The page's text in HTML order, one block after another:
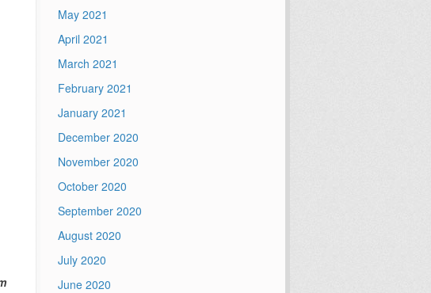
May 2021
April 2021
March 2021
February 2021
January 2021
December 2020
November 2020
October 2020
September 2020
August 2020
July 2020
June 2020